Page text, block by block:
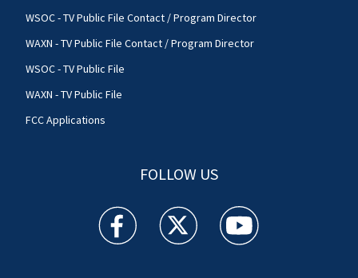
WSOC - TV Public File Contact / Program Director
WAXN - TV Public File Contact / Program Director
WSOC - TV Public File
WAXN - TV Public File
FCC Applications
FOLLOW US
WSOC TV facebook feed(Opens a new window)
WSOC TV twitter feed(Opens a new
WSOC TV youtube